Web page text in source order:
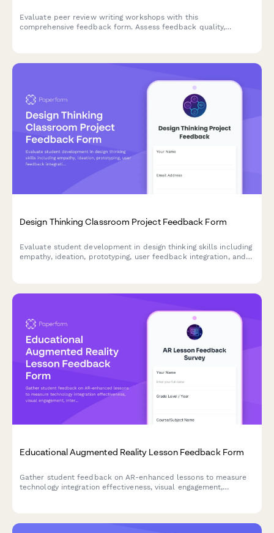
Evaluate peer review writing workshops with this
comprehensive feedback form. Assess feedback quality,
Design Thinking Classroom Project Feedback Form
Evaluate student development in design thinking skills including
empathy, ideation, prototyping, user feedback integration, and
Educational Augmented Reality Lesson Feedback Form
Gather student feedback on AR-enhanced lessons to measure
technology integration effectiveness, visual engagement,